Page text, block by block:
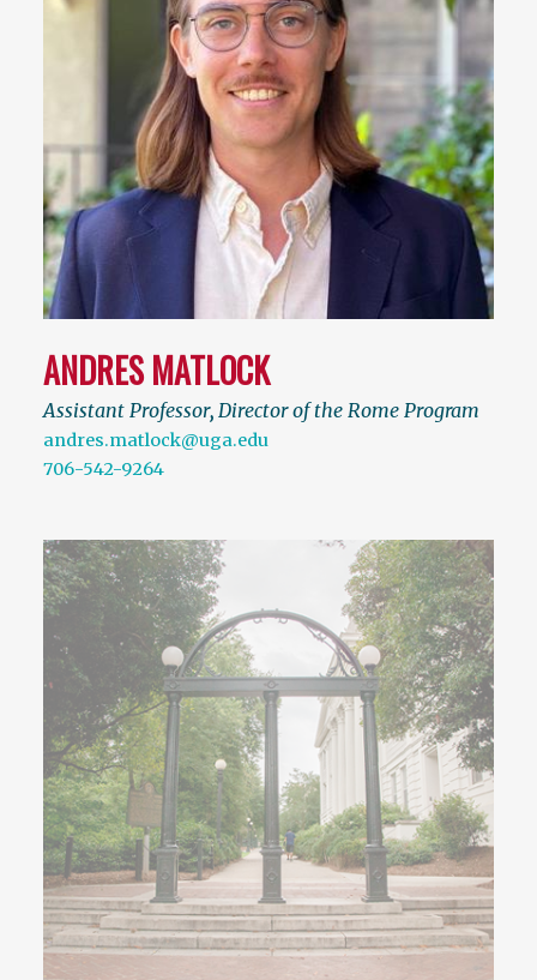
ANDRES MATLOCK
Assistant Professor, Director of the Rome Program
andres.matlock@uga.edu
706-542-9264